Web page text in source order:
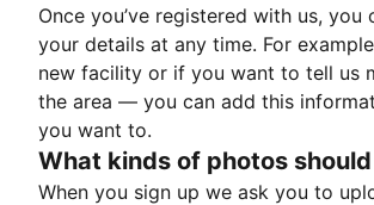
Once you’ve registered with us, you
your details at any time. For
new facility or if you want to tell us
the area — you can add this
you want to.
What kinds of photos
When you sign up we ask you to